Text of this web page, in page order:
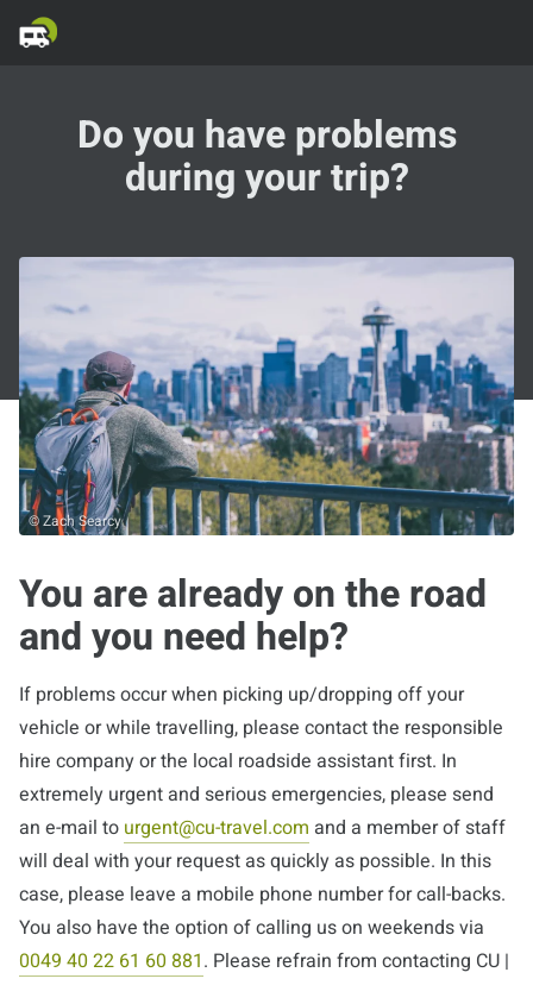
Do you have problems
during your trip?
© Zach Searcy
You are already on the road
and you need help?
If problems occur when picking up/dropping off your
vehicle or while travelling, please contact the responsible
hire company or the local roadside assistant first. In
extremely urgent and serious emergencies, please send
an e-mail to urgent@cu-travel.com and a member of staff
will deal with your request as quickly as possible. In this
case, please leave a mobile phone number for call-backs.
You also have the option of calling us on weekends via
0049 40 22 61 60 881. Please refrain from contacting CU |